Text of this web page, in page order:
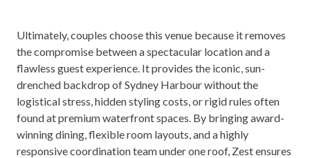
Ultimately, couples choose this venue because it removes
the compromise between a spectacular location and a
flawless guest experience. It provides the iconic, sun-
drenched backdrop of Sydney Harbour without the
logistical stress, hidden styling costs, or rigid rules often
found at premium waterfront spaces. By bringing award-
winning dining, flexible room layouts, and a highly
responsive coordination team under one roof, Zest ensures